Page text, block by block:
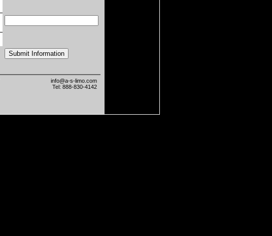
info@a-s-limo.com
Tel: 888-830-4142